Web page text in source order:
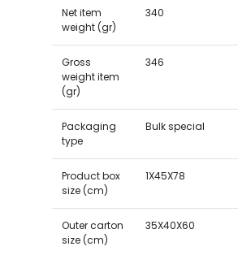
Net item
weight (gr)
340
Gross
weight item
(gr)
346
Packaging
type
Bulk special
Product box
size (cm)
1X45X78
Outer carton
size (cm)
35X40X60